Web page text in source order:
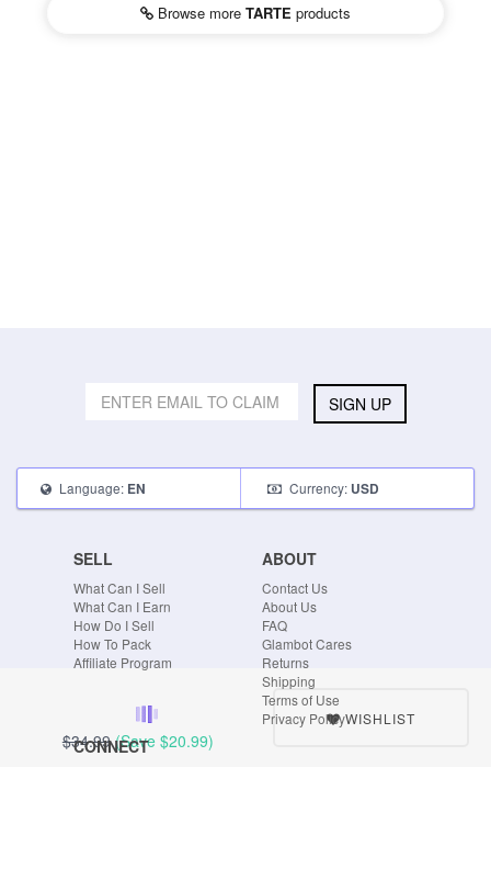
$34.99 (Save $20.99)
WISHLIST
Browse more TARTE products
SIGN UP
Language: EN Currency: USD
SELL
What Can I Sell
What Can I Earn
How Do I Sell
How To Pack
Affiliate Program
ABOUT
Contact Us
About Us
FAQ
Glambot Cares
Returns
Shipping
Terms of Use
Privacy Policy
CONNECT